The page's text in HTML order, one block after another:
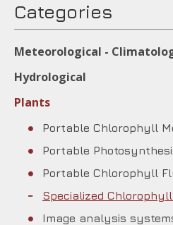
Categories
Meteorological -
Hydrological
Plants
Portable Chlorophyll
Portable
Portable Chlorophyll
Specialized
Image analysis